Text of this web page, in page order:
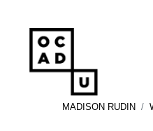
MADISON RUDIN